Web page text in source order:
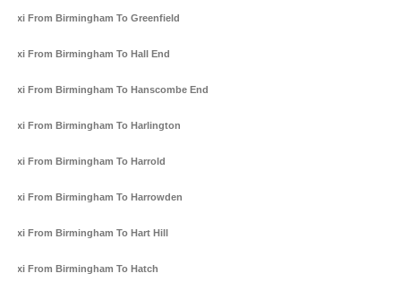
Taxi From Birmingham To Greenfield
Taxi From Birmingham To Hall End
Taxi From Birmingham To Hanscombe End
Taxi From Birmingham To Harlington
Taxi From Birmingham To Harrold
Taxi From Birmingham To Harrowden
Taxi From Birmingham To Hart Hill
Taxi From Birmingham To Hatch